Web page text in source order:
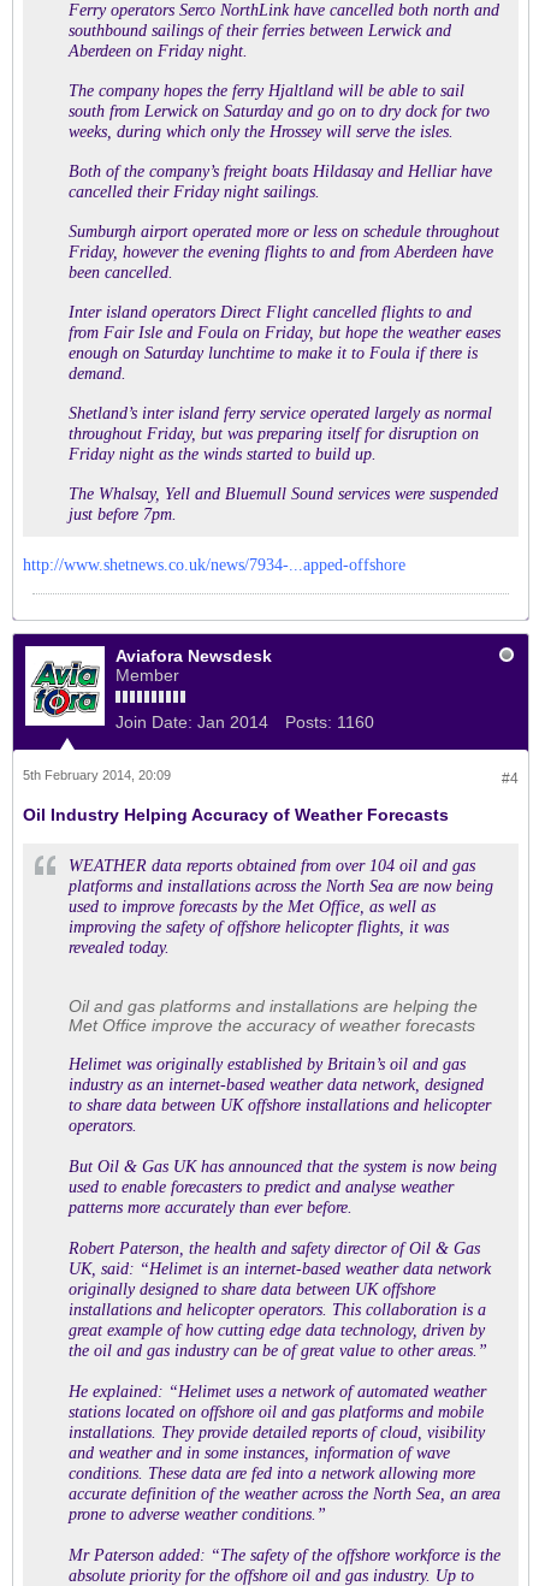
Ferry operators Serco NorthLink have cancelled both north and
southbound sailings of their ferries between Lerwick and
Aberdeen on Friday night.
The company hopes the ferry Hjaltland will be able to sail
south from Lerwick on Saturday and go on to dry dock for two
weeks, during which only the Hrossey will serve the isles.
Both of the company’s freight boats Hildasay and Helliar have
cancelled their Friday night sailings.
Sumburgh airport operated more or less on schedule throughout
Friday, however the evening flights to and from Aberdeen have
been cancelled.
Inter island operators Direct Flight cancelled flights to and
from Fair Isle and Foula on Friday, but hope the weather eases
enough on Saturday lunchtime to make it to Foula if there is
demand.
Shetland’s inter island ferry service operated largely as normal
throughout Friday, but was preparing itself for disruption on
Friday night as the winds started to build up.
The Whalsay, Yell and Bluemull Sound services were suspended
just before 7pm.
http://www.shetnews.co.uk/news/7934-...apped-offshore
Aviafora Newsdesk
Member
Join Date: Jan 2014 Posts: 1160
#4
5th February 2014, 20:09
Oil Industry Helping Accuracy of Weather Forecasts
WEATHER data reports obtained from over 104 oil and gas
platforms and installations across the North Sea are now being
used to improve forecasts by the Met Office, as well as
improving the safety of offshore helicopter flights, it was
revealed today.
Oil and gas platforms and installations are helping the
Met Office improve the accuracy of weather forecasts
Helimet was originally established by Britain’s oil and gas
industry as an internet-based weather data network, designed
to share data between UK offshore installations and helicopter
operators.
But Oil & Gas UK has announced that the system is now being
used to enable forecasters to predict and analyse weather
patterns more accurately than ever before.
Robert Paterson, the health and safety director of Oil & Gas
UK, said: “Helimet is an internet-based weather data network
originally designed to share data between UK offshore
installations and helicopter operators. This collaboration is a
great example of how cutting edge data technology, driven by
the oil and gas industry can be of great value to other areas.”
He explained: “Helimet uses a network of automated weather
stations located on offshore oil and gas platforms and mobile
installations. They provide detailed reports of cloud, visibility
and weather and in some instances, information of wave
conditions. These data are fed into a network allowing more
accurate definition of the weather across the North Sea, an area
prone to adverse weather conditions.”
Mr Paterson added: “The safety of the offshore workforce is the
absolute priority for the offshore oil and gas industry. Up to